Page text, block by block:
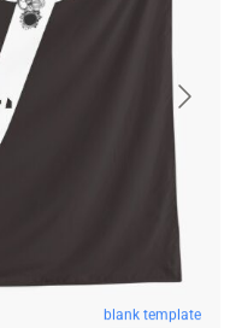
blank template